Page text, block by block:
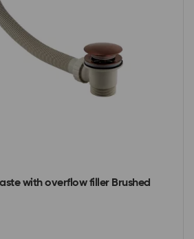
with overflow filler Brushed